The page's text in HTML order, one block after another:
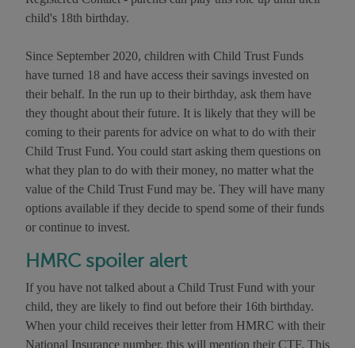
child's 18th birthday.
Since September 2020, children with Child Trust Funds
have turned 18 and have access their savings invested on
their behalf. In the run up to their birthday, ask them have
they thought about their future. It is likely that they will be
coming to their parents for advice on what to do with their
Child Trust Fund. You could start asking them questions on
what they plan to do with their money, no matter what the
value of the Child Trust Fund may be. They will have many
options available if they decide to spend some of their funds
or continue to invest.
HMRC spoiler alert
If you have not talked about a Child Trust Fund with your
child, they are likely to find out before their 16th birthday.
When your child receives their letter from HMRC with their
National Insurance number, this will mention their CTF. This